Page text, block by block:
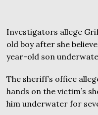
Investigators allege
old boy after she
year-old son
The sheriff’s office
hands on the victim’s
him underwater for